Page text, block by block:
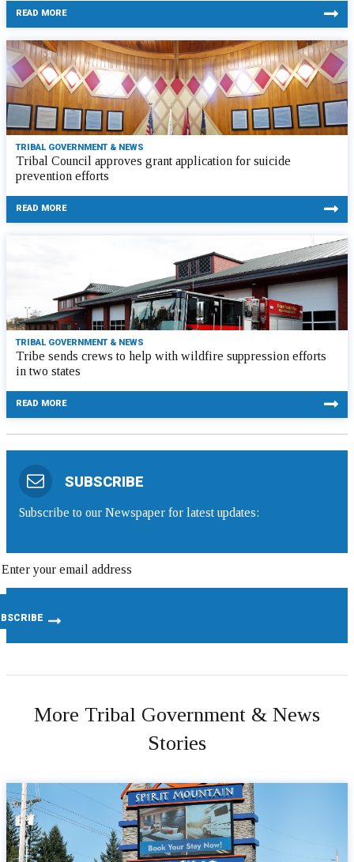
READ MORE
TRIBAL GOVERNMENT & NEWS
Tribal Council approves grant application for suicide
prevention efforts
READ MORE
TRIBAL GOVERNMENT & NEWS
Tribe sends crews to help with wildfire suppression efforts
in two states
READ MORE
SUBSCRIBE
Subscribe to our Newspaper for latest updates:
More Tribal Government & News
Stories